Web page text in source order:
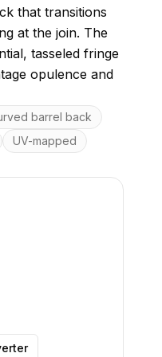
that transitions
at the join. The
tasseled fringe
opulence and
barrel back
UV-mapped